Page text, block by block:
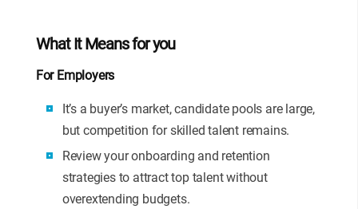
What It Means for you
For Employers
It’s a buyer’s market, candidate pools are large,
but competition for skilled talent remains.
Review your onboarding and retention
strategies to attract top talent without
overextending budgets.